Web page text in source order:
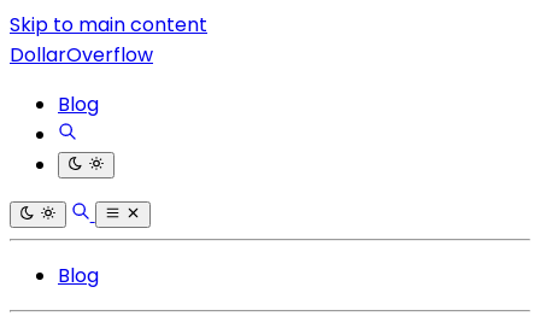
Skip to main content
DollarOverflow
Blog
Blog